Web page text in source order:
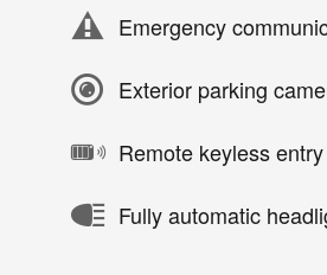
Emergency
Exterior parking
Remote keyless entry
Fully automatic